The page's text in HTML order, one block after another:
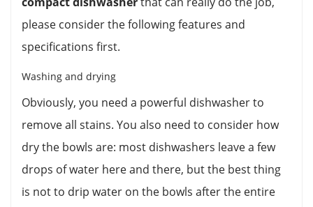
please consider the following features and
specifications first.
Washing and drying
Obviously, you need a powerful dishwasher to
remove all stains. You also need to consider how
dry the bowls are: most dishwashers leave a few
drops of water here and there, but the best thing
is not to drip water on the bowls after the entire